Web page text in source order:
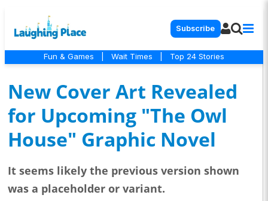
Subscribe
Fun & Games Wait Times Top 24 Stories
New Cover Art Revealed
for Upcoming "The Owl
House" Graphic Novel
It seems likely the previous version shown
was a placeholder or variant.